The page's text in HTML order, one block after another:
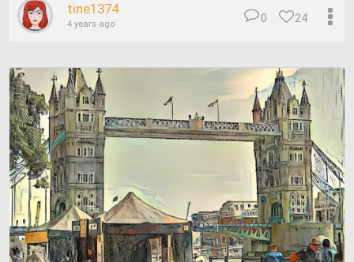
tine1374
4 years ago 24
0